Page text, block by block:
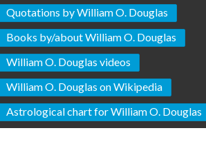
Quotations by William O. Douglas
Books by/about William O. Douglas
William O. Douglas videos
William O. Douglas on Wikipedia
Astrological chart for William O. Douglas